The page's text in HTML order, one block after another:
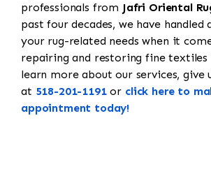
professionals from Jafri Oriental
past four decades, we have handled
your rug-related needs when it
repairing and restoring fine textiles
learn more about our services, give
at 518-201-1191or click here to
appointment today!